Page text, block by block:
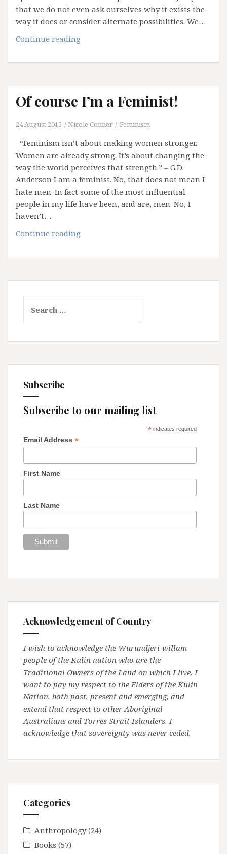
that we do not even ask ourselves why it exists the
way it does or consider alternate possibilities. We…
Continue reading
called
Of course I’m a Feminist!
24 August 2015 Nicole Conner Feminism
“Feminism isn’t about making women stronger.
Women are already strong. It’s about changing the
way the world perceives that strength.” – G.D.
Anderson I am a feminist. No, that does not mean I
hate men. In fact some of the most influential
people in my life have been, and are, men. No, I
haven’t…
Continue reading
I’m
Feminist!
for:
Subscribe
Subscribe to our mailing list
*indicates required
Email Address *
First Name
Last Name
Acknowledgement of Country
I wish to acknowledge the Wurundjeri-willam
people of the Kulin nation who are the
Traditional Owners of the Land on which I live. I
want to pay my respect to the Elders of the Kulin
Nation, both past, present and emerging, and
extend that respect to other Aboriginal
Australians and Torres Strait Islanders. I
acknowledge that sovereignty was never ceded.
Categories
Anthropology(24)
Books (57)